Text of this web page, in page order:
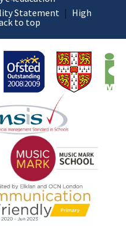
Statement | High
to top